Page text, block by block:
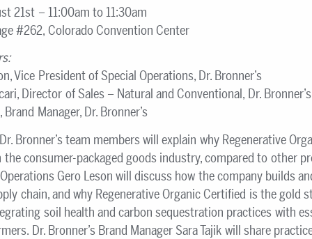
21st – 11:00am to 11:30am
#262, Colorado Convention Center
Vice President of Special Operations, Dr. Bronner’s
Director of Sales – Natural and Conventional, Dr. Bronner’s
Brand Manager, Dr. Bronner’s
Bronner’s team members will explain why Regenerative
consumer-packaged goods industry, compared to other
Gero Leson will discuss how the company builds
chain, and why Regenerative Organic Certified is the gold
soil health and carbon sequestration practices with
Dr. Bronner’s Brand Manager Sara Tajik will share